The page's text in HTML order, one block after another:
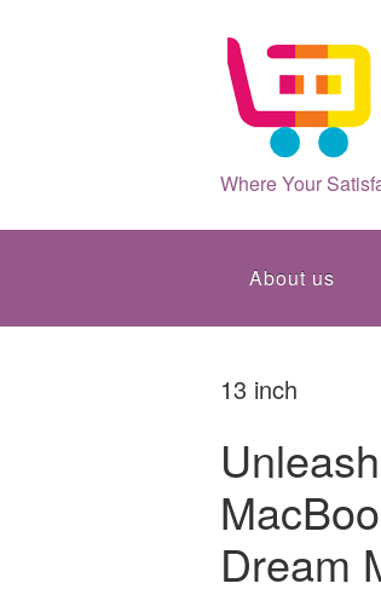
Where Your
About us
13 inch
Dream